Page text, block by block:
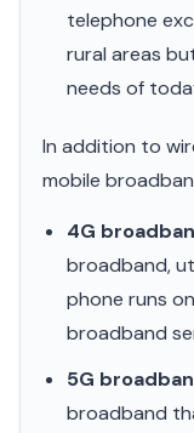
telephone
rural areas
needs of
In addition to
mobile
4G
broadband,
phone runs
broadband
5G
broadband